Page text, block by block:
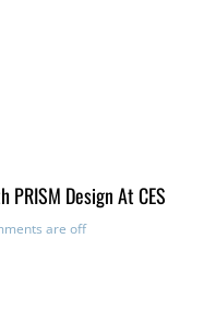
PRISM Design At CES
are off